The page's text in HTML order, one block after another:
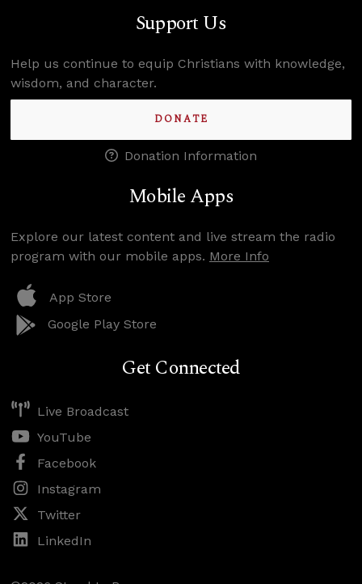
Support Us
Help us continue to equip Christians with knowledge,
wisdom, and character.
DONATE
Donation Information
Mobile Apps
Explore our latest content and live stream the radio
program with our mobile apps. More Info
App Store
Google Play Store
Get Connected
Live Broadcast
YouTube
Facebook
Instagram
Twitter
LinkedIn